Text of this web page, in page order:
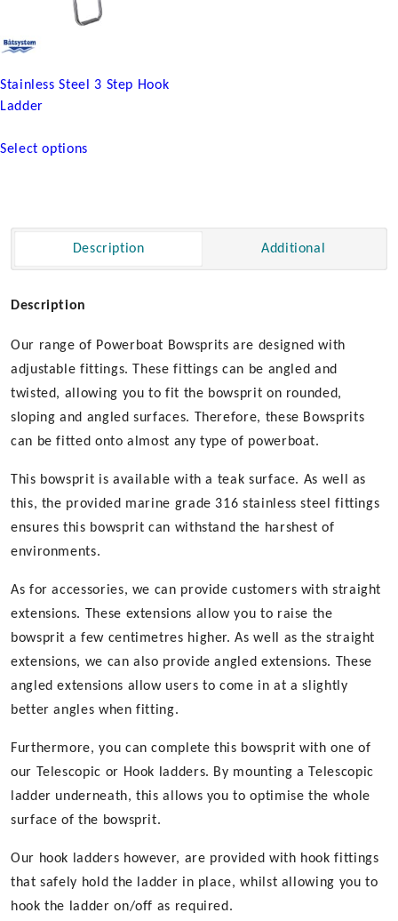
product
page
Stainless Steel 3 Step Hook
Ladder
Select optionsproduct
The
on
the
product
page
Description Additional
Description
Our range of Powerboat Bowsprits are designed with
adjustable fittings. These fittings can be angled and
twisted, allowing you to fit the bowsprit on rounded,
sloping and angled surfaces. Therefore, these Bowsprits
can be fitted onto almost any type of powerboat.
This bowsprit is available with a teak surface. As well as
this, the provided marine grade 316 stainless steel fittings
ensures this bowsprit can withstand the harshest of
environments.
As for accessories, we can provide customers with straight
extensions. These extensions allow you to raise the
bowsprit a few centimetres higher. As well as the straight
extensions, we can also provide angled extensions. These
angled extensions allow users to come in at a slightly
better angles when fitting.
Furthermore, you can complete this bowsprit with one of
our Telescopic or Hook ladders. By mounting a Telescopic
ladder underneath, this allows you to optimise the whole
surface of the bowsprit.
Our hook ladders however, are provided with hook fittings
that safely hold the ladder in place, whilst allowing you to
hook the ladder on/off as required.